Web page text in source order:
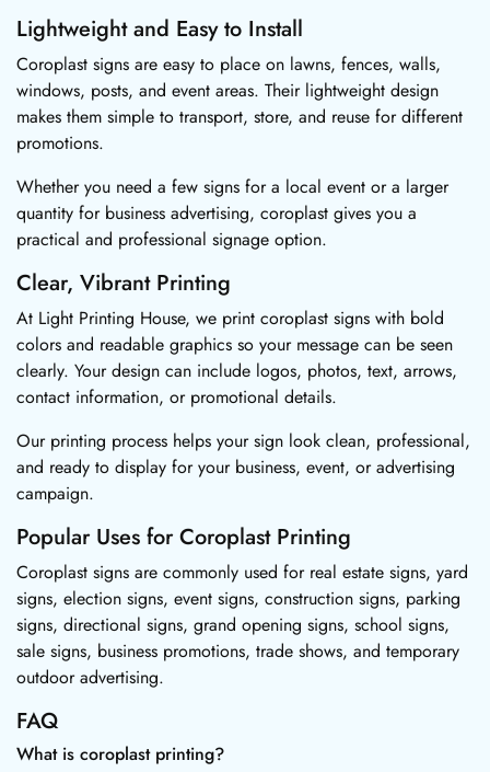
Lightweight and Easy to Install
Coroplast signs are easy to place on lawns, fences, walls,
windows, posts, and event areas. Their lightweight design
makes them simple to transport, store, and reuse for different
promotions.
Whether you need a few signs for a local event or a larger
quantity for business advertising, coroplast gives you a
practical and professional signage option.
Clear, Vibrant Printing
At Light Printing House, we print coroplast signs with bold
colors and readable graphics so your message can be seen
clearly. Your design can include logos, photos, text, arrows,
contact information, or promotional details.
Our printing process helps your sign look clean, professional,
and ready to display for your business, event, or advertising
campaign.
Popular Uses for Coroplast Printing
Coroplast signs are commonly used for real estate signs, yard
signs, election signs, event signs, construction signs, parking
signs, directional signs, grand opening signs, school signs,
sale signs, business promotions, trade shows, and temporary
outdoor advertising.
FAQ
What is coroplast printing?